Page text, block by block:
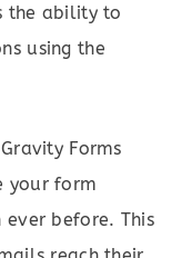
the ability to
using the
Forms
your form
before. This